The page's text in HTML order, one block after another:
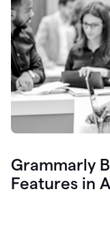
Grammarly
Features in